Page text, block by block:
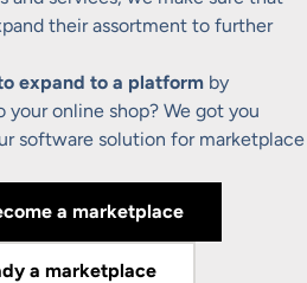
their assortment to further
expand to a platform by
online shop? We got you
software solution for marketplace
a marketplace
a marketplace